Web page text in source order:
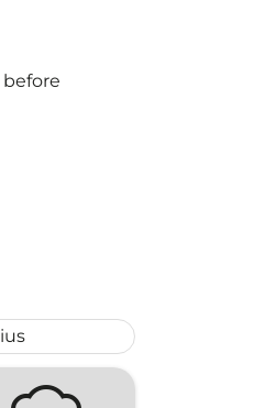
unit option Celsius